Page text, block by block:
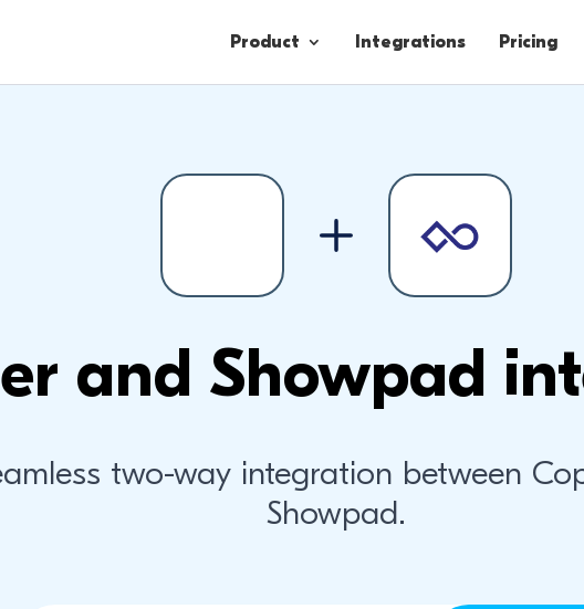
Product
Engagement
Integrations Pricing
and Showpad
two-way integration between
Showpad.